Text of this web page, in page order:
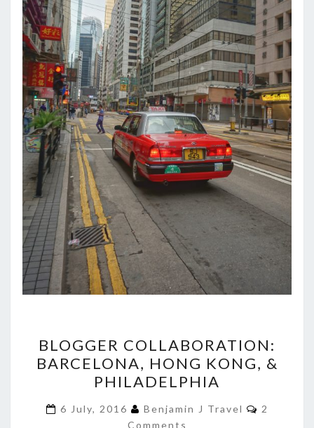
COLLABORATION:
BARCELONA,
HONG
KONG,
BLOGGER COLLABORATION:
BARCELONA, HONG KONG, &
PHILADELPHIA
6 July, 2016 Benjamin J Travel
2
Comments